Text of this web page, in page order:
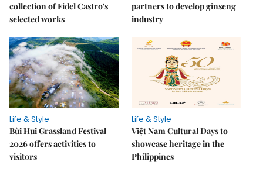
collection of Fidel Castro's
selected works
partners to develop ginseng
industry
Life & Style
Bùi Hui Grassland Festival
2026 offers activities to
visitors
Life & Style
Việt Nam Cultural Days to
showcase heritage in the
Philippines